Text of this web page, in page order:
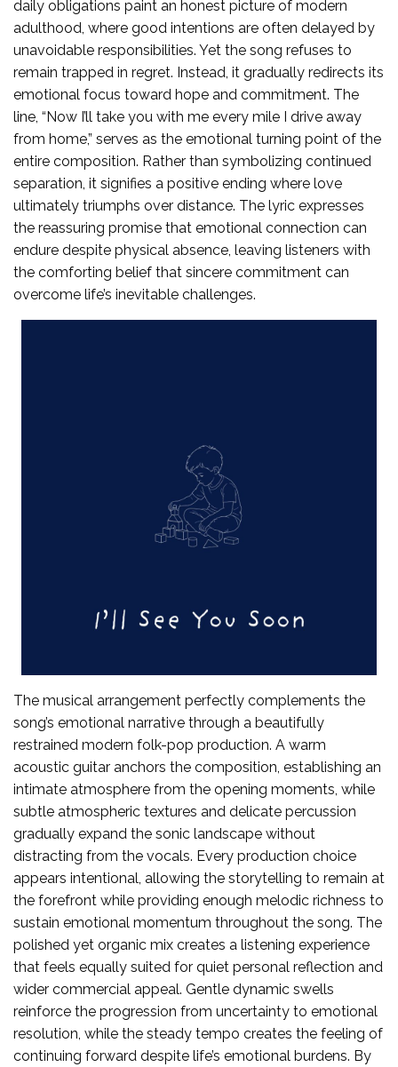
daily obligations paint an honest picture of modern
adulthood, where good intentions are often delayed by
unavoidable responsibilities. Yet the song refuses to
remain trapped in regret. Instead, it gradually redirects its
emotional focus toward hope and commitment. The
line, “Now I’ll take you with me every mile I drive away
from home,” serves as the emotional turning point of the
entire composition. Rather than symbolizing continued
separation, it signifies a positive ending where love
ultimately triumphs over distance. The lyric expresses
the reassuring promise that emotional connection can
endure despite physical absence, leaving listeners with
the comforting belief that sincere commitment can
overcome life’s inevitable challenges.
The musical arrangement perfectly complements the
song’s emotional narrative through a beautifully
restrained modern folk-pop production. A warm
acoustic guitar anchors the composition, establishing an
intimate atmosphere from the opening moments, while
subtle atmospheric textures and delicate percussion
gradually expand the sonic landscape without
distracting from the vocals. Every production choice
appears intentional, allowing the storytelling to remain at
the forefront while providing enough melodic richness to
sustain emotional momentum throughout the song. The
polished yet organic mix creates a listening experience
that feels equally suited for quiet personal reflection and
wider commercial appeal. Gentle dynamic swells
reinforce the progression from uncertainty to emotional
resolution, while the steady tempo creates the feeling of
continuing forward despite life’s emotional burdens. By